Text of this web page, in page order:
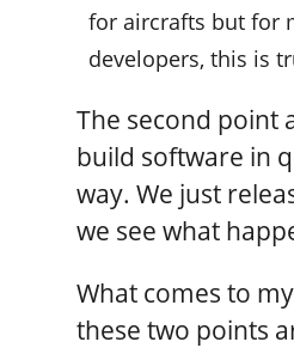
for aircrafts but for
developers, this is
The second point
build software in
way. We just
we see what
What comes to
these two points